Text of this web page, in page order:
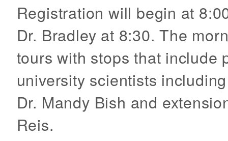
Registration will begin at
Dr. Bradley at 8:30. The
tours with stops that include
university scientists
Dr. Mandy Bish and
Reis.